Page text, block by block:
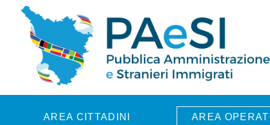
Skip to main content
AREA CITTADINI AREA